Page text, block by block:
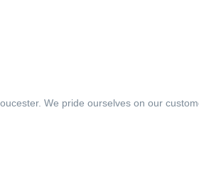
We pride ourselves on our